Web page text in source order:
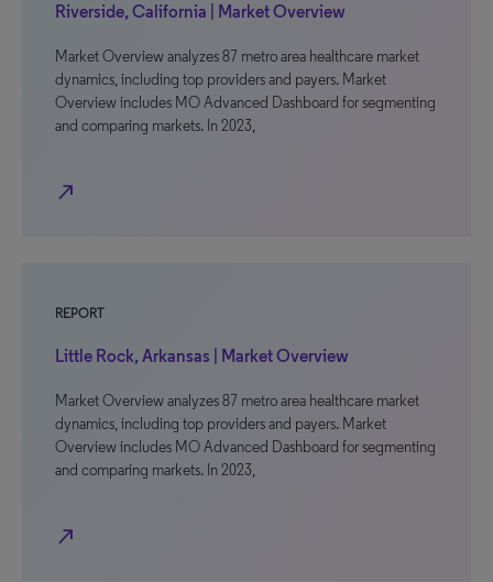
Riverside, California | Market Overview
Market Overview analyzes 87 metro area healthcare market
dynamics, including top providers and payers. Market
Overview includes MO Advanced Dashboard for segmenting
and comparing markets. In 2023,
north_east
REPORT
Little Rock, Arkansas | Market Overview
Market Overview analyzes 87 metro area healthcare market
dynamics, including top providers and payers. Market
Overview includes MO Advanced Dashboard for segmenting
and comparing markets. In 2023,
north_east